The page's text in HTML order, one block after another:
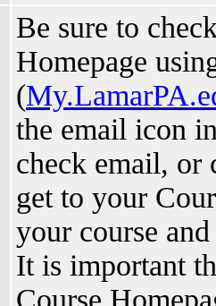
Be sure to
Homepage
(
the email icon
check email, or
get to your
your course
It is important
Course